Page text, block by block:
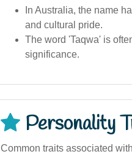
In Australia, the name
and cultural pride.
The word 'Taqwa' is
significance.
Personality
Common traits associated